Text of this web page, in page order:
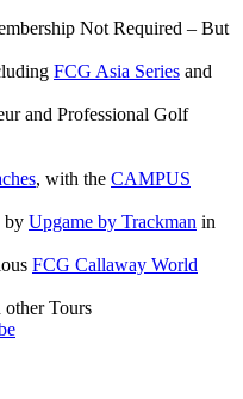
Not Required – But
FCG Asia Series and
and Professional Golf
, with the CAMPUS
by Upgame by Trackman in
FCG Callaway World
other Tours